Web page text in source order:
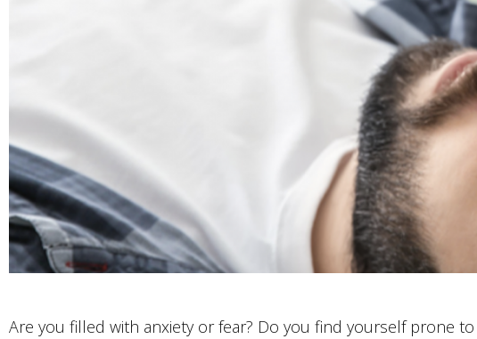
Are you filled with anxiety or fear? Do you find yourself prone